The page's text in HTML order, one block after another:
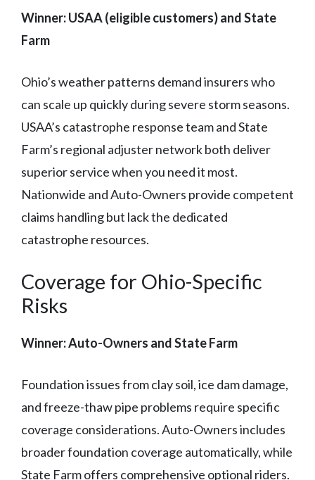
Winner: USAA (eligible customers) and State
Farm
Ohio’s weather patterns demand insurers who
can scale up quickly during severe storm seasons.
USAA’s catastrophe response team and State
Farm’s regional adjuster network both deliver
superior service when you need it most.
Nationwide and Auto-Owners provide competent
claims handling but lack the dedicated
catastrophe resources.
Coverage for Ohio-Specific
Risks
Winner: Auto-Owners and State Farm
Foundation issues from clay soil, ice dam damage,
and freeze-thaw pipe problems require specific
coverage considerations. Auto-Owners includes
broader foundation coverage automatically, while
State Farm offers comprehensive optional riders.